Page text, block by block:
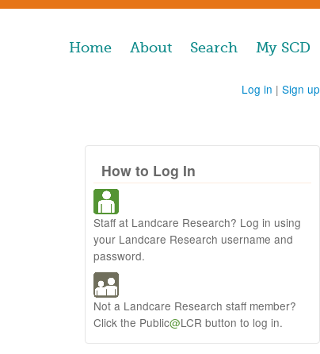
Home About Search My SCD
Log in | Sign up
How to Log In
Staff at Landcare Research? Log in using
your Landcare Research username and
password.
Not a Landcare Research staff member?
Click the Public@LCR button to log in.